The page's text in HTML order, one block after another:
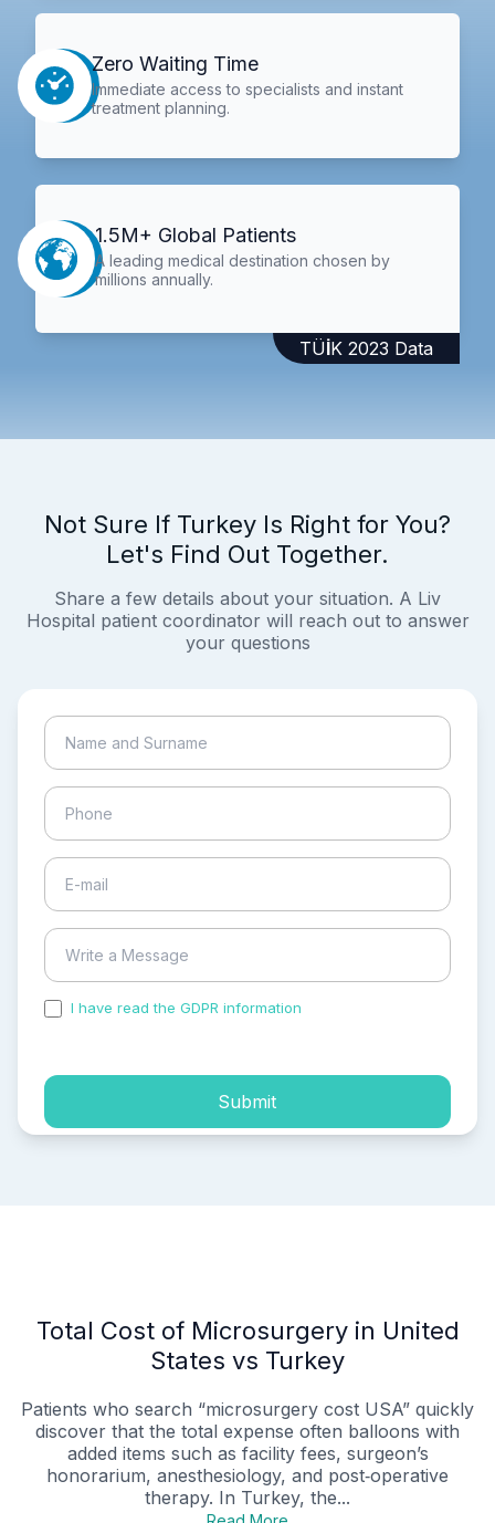
Zero Waiting Time
Immediate access to specialists and instant
treatment planning.
1.5M+ Global Patients
A leading medical destination chosen by
millions annually.
TÜİK 2023 Data
Not Sure If Turkey Is Right for You?
Let's Find Out Together.
Share a few details about your situation. A Liv
Hospital patient coordinator will reach out to answer
your questions
I have read the GDPR information
Submit
Total Cost of Microsurgery in United
States vs Turkey
Patients who search “microsurgery cost USA” quickly
discover that the total expense often balloons with
added items such as facility fees, surgeon’s
honorarium, anesthesiology, and post‑operative
therapy. In Turkey, the...